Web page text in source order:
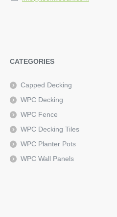
CATEGORIES
Capped Decking
WPC Decking
WPC Fence
WPC Decking Tiles
WPC Planter Pots
WPC Wall Panels